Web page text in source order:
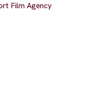
Film Agency